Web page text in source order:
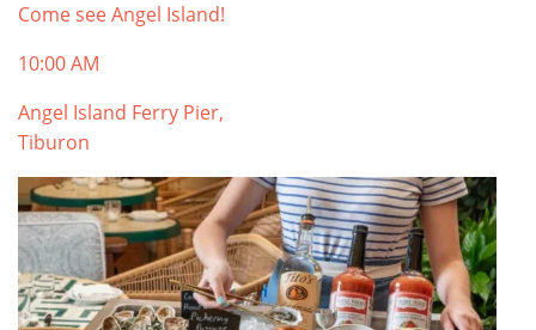
Come see Angel Island!
10:00 AM
Angel Island Ferry Pier,
Tiburon